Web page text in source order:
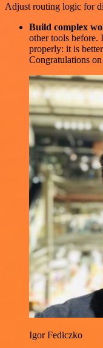
Adjust routing logic for
Build complex
other tools
properly: it is
Congratulations
Igor Fediczko